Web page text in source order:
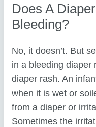
Does A
Bleeding?
No, it doesn’t. But
in a bleeding diaper
diaper rash. An
when it is wet or
from a diaper or
Sometimes the